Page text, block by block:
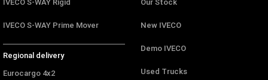
IVECO S-WAY Prime Mover
Regional delivery
Eurocargo 4x2
New IVECO
Demo IVECO
Used Trucks